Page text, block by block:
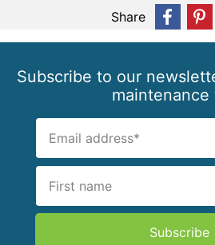
Share
Subscribe to our
maintenance
Subscribe